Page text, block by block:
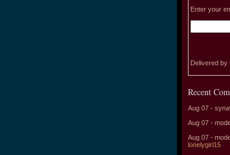
Enter your
Delivered by
Recent
Aug 07 -
Aug 07 -
Aug 07 -
lonelygirl15